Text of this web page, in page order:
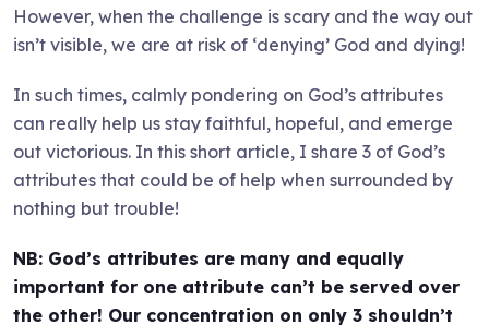
However, when the challenge is scary and the way out
isn’t visible, we are at risk of ‘denying’ God and dying!
In such times, calmly pondering on God’s attributes
can really help us stay faithful, hopeful, and emerge
out victorious. In this short article, I share 3 of God’s
attributes that could be of help when surrounded by
nothing but trouble!
NB: God’s attributes are many and equally
important for one attribute can’t be served over
the other! Our concentration on only 3 shouldn’t